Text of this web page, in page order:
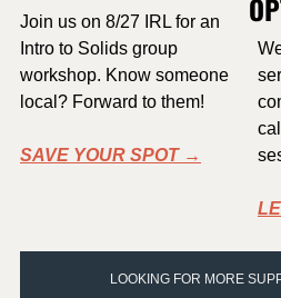
Join us on 8/27 IRL for an
Intro to Solids group
workshop. Know someone
local? Forward to them!
SAVE YOUR SPOT →
LOOKING FOR MORE